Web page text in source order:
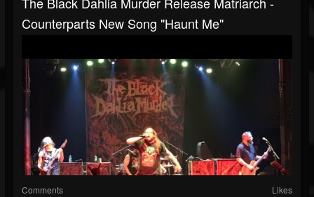
Counterparts New Song "Haunt Me"
Comments Likes